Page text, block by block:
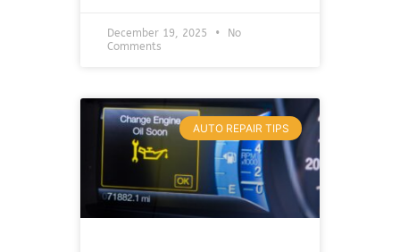
December 19, 2025
No
Comments
AUTO REPAIR TIPS